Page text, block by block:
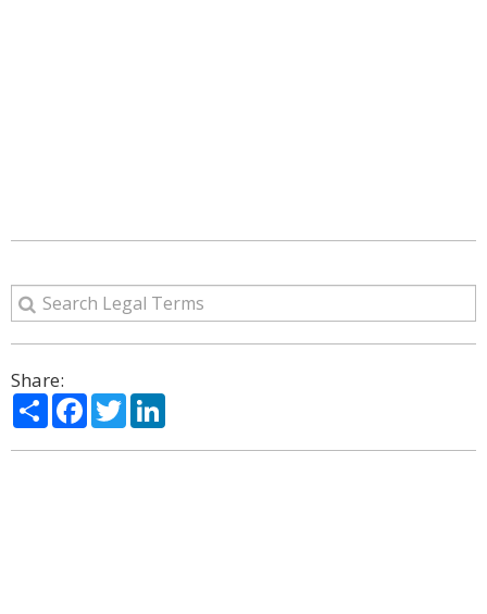
Share:
ShareFacebook
Twitter